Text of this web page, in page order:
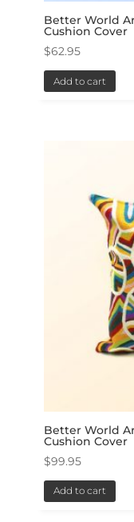
Better World
Cushion Cover
$62.95
Add to cart
Better World
Cushion Cover
$99.95
Add to cart